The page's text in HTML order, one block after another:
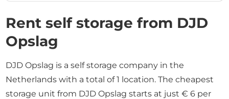
Rent self storage from DJD
Opslag
DJD Opslag is a self storage company in the
Netherlands with a total of 1 location. The cheapest
storage unit from DJD Opslag starts at just € 6 per